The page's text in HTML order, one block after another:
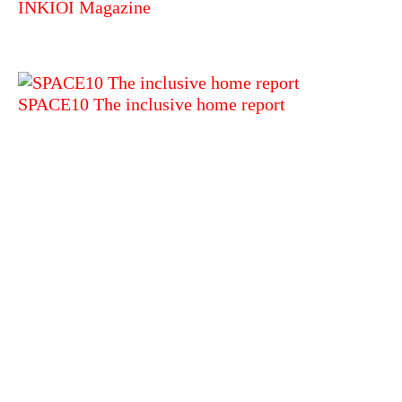
INKIOI Magazine
SPACE10 The inclusive home report